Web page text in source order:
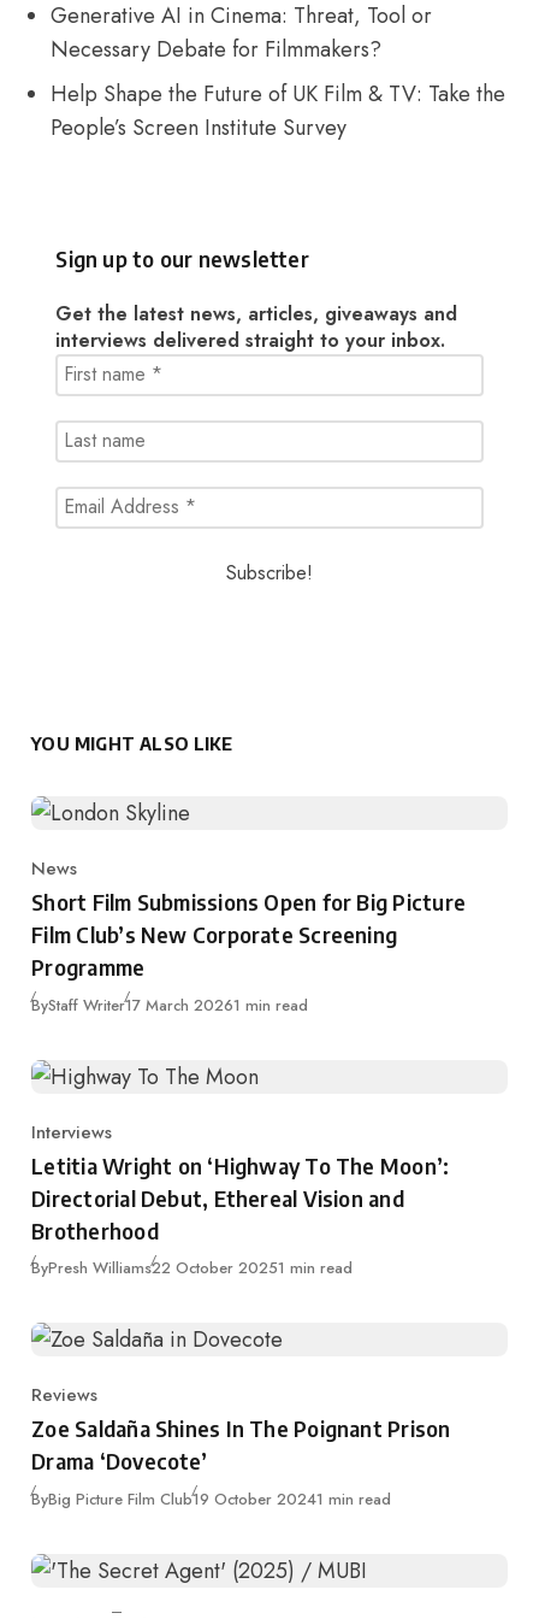
Generative AI in Cinema: Threat, Tool or
Necessary Debate for Filmmakers?
Help Shape the Future of UK Film & TV: Take the
People’s Screen Institute Survey
Sign up to our newsletter
Get the latest news, articles, giveaways and
interviews delivered straight to your inbox.
YOU MIGHT ALSO LIKE
Category
News
Short Film Submissions Open for Big Picture
Film Club’s New Corporate Screening
Programme
ByStaff WriterPublished
17 March 20261 min read
Category
Interviews
Letitia Wright on ‘Highway To The Moon’:
Directorial Debut, Ethereal Vision and
Brotherhood
ByPresh WilliamsPublished
22 October 20251 min read
Category
Reviews
Zoe Saldaña Shines In The Poignant Prison
Drama ‘Dovecote’
ByBig Picture Film ClubPublished
19 October 20241 min read